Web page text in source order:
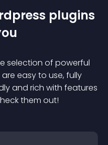
plugins
selection of powerful
easy to use, fully
and rich with features
them out!